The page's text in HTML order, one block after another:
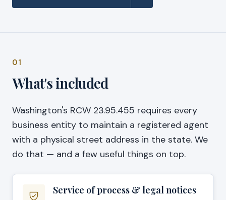
01
What's included
Washington's RCW 23.95.455 requires every
business entity to maintain a registered agent
with a physical street address in the state. We
do that — and a few useful things on top.
Service of process & legal notices